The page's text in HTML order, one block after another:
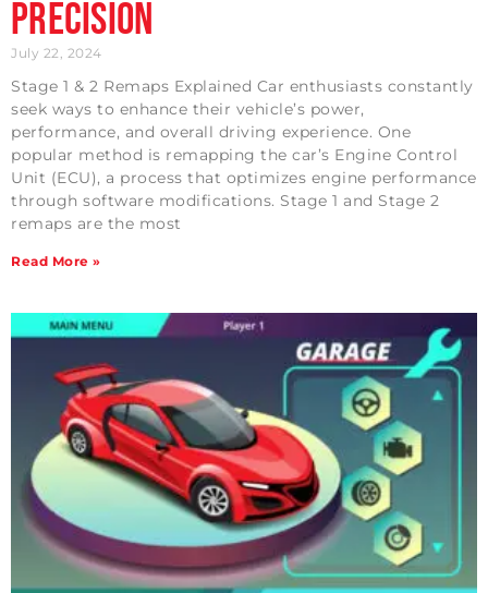
Precision
July 22, 2024
Stage 1 & 2 Remaps Explained Car enthusiasts constantly
seek ways to enhance their vehicle’s power,
performance, and overall driving experience. One
popular method is remapping the car’s Engine Control
Unit (ECU), a process that optimizes engine performance
through software modifications. Stage 1 and Stage 2
remaps are the most
Read More »